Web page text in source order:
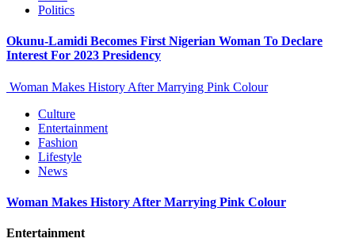
Politics
Okunu-Lamidi Becomes First Nigerian Woman To Declare
Interest For 2023 Presidency
Woman Makes History After Marrying Pink Colour
Culture
Entertainment
Fashion
Lifestyle
News
Woman Makes History After Marrying Pink Colour
Entertainment